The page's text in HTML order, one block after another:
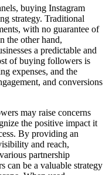
buying Instagram
strategy. Traditional
with no guarantee of
the other hand,
a predictable and
of buying followers is
expenses, and the
and conversions
may raise concerns
the positive impact it
By providing an
and reach,
partnership
can be a valuable strategy